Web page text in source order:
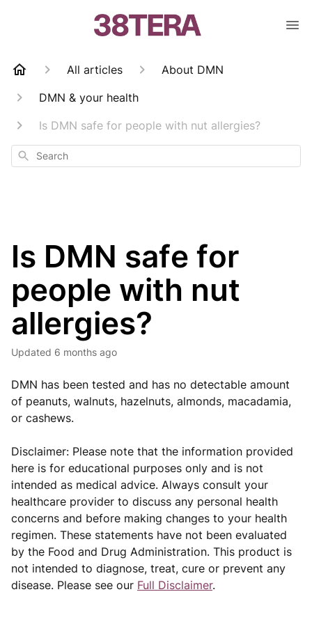
All articles
About DMN
DMN & your health
Is DMN safe for people with nut allergies?
Search
Is DMN safe for
people with nut
allergies?
Updated 6 months ago
DMN has been tested and has no detectable amount
of peanuts, walnuts, hazelnuts, almonds, macadamia,
or cashews.
Disclaimer: Please note that the information provided
here is for educational purposes only and is not
intended as medical advice. Always consult your
healthcare provider to discuss any personal health
concerns and before making changes to your health
regimen. These statements have not been evaluated
by the Food and Drug Administration. This product is
not intended to diagnose, treat, cure or prevent any
disease. Please see our Full Disclaimer.